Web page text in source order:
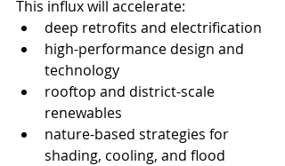
This influx will accelerate:
deep retrofits and electrification
high-performance design and
technology
rooftop and district-scale
renewables
nature-based strategies for
shading, cooling, and flood